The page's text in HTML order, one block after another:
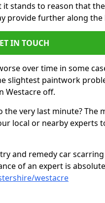
stands to reason that
provide further along the
IN TOUCH
over time in some
slightest paintwork
Westacre off.
very last minute? The
local or nearby experts
and remedy car
of an expert is
westacre